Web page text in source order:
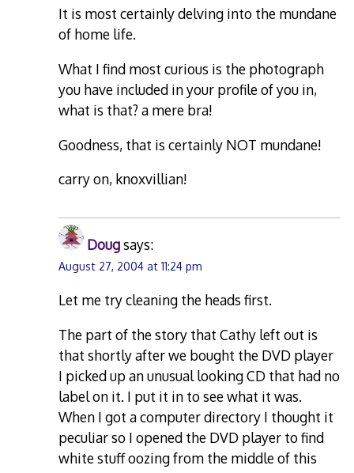
It is most certainly delving into the mundane
of home life.
What I find most curious is the photograph
you have included in your profile of you in,
what is that? a mere bra!
Goodness, that is certainly NOT mundane!
carry on, knoxvillian!
Dougsays:
August 27, 2004 at 11:24 pm
Let me try cleaning the heads first.
The part of the story that Cathy left out is
that shortly after we bought the DVD player
I picked up an unusual looking CD that had no
label on it. I put it in to see what it was.
When I got a computer directory I thought it
peculiar so I opened the DVD player to find
white stuff oozing from the middle of this